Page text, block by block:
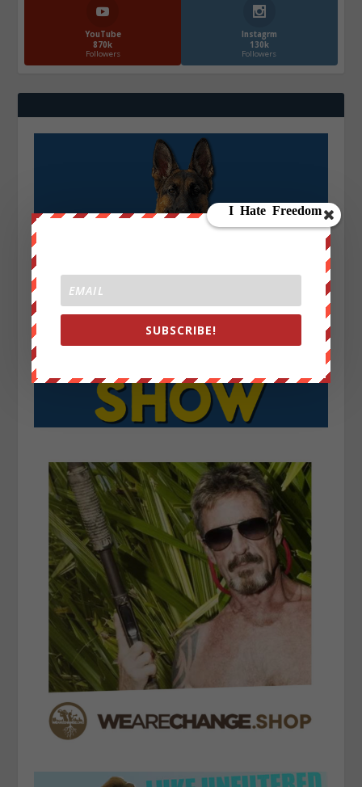
YouTube
870k
Followers
Instagrm
130k
Followers
SUBSCRIBE!